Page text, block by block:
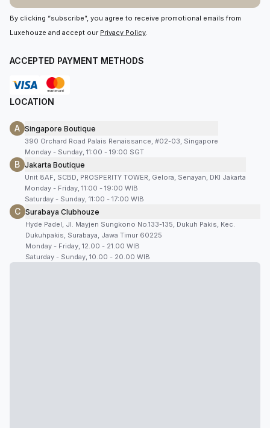
By clicking “subscribe”, you agree to receive promotional emails from
Luxehouze and accept our Privacy Policy.
ACCEPTED PAYMENT METHODS
LOCATION
A Singapore Boutique
390 Orchard Road Palais Renaissance, #02-03, Singapore
Monday - Sunday, 11:00 - 19:00 SGT
B Jakarta Boutique
Unit 8AF, SCBD, PROSPERITY TOWER, Gelora, Senayan, DKI Jakarta
Monday - Friday, 11:00 - 19:00 WIB
Saturday - Sunday, 11:00 - 17:00 WIB
C Surabaya Clubhouze
Hyde Padel, Jl. Mayjen Sungkono No.133-135, Dukuh Pakis, Kec.
Dukuhpakis, Surabaya, Jawa Timur 60225
Monday - Friday, 12.00 - 21.00 WIB
Saturday - Sunday, 10.00 - 20.00 WIB